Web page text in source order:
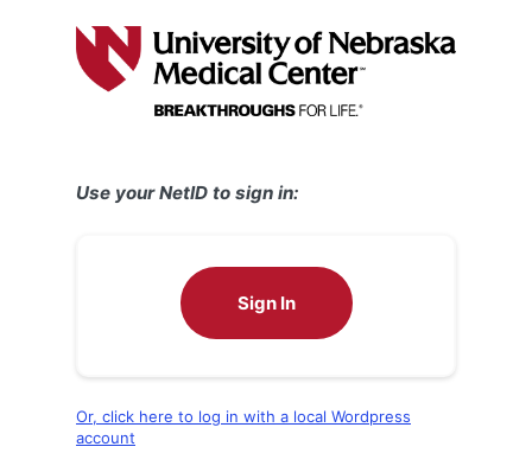
Use your NetID to sign in:
Sign In
Or, click here to log in with a local Wordpress
account